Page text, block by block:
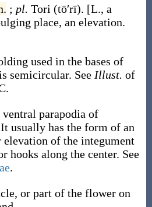
; pl. Tori (tō′rī). [L., a
place, an elevation.
used in the bases of
semicircular. See Illust. of
ventral parapodia of
usually has the form of an
of the integument
hooks along the center. See
.
or part of the flower on